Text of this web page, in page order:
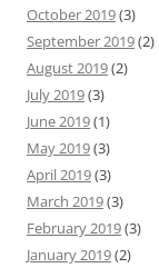
October 2019(3)
September 2019(2)
August 2019(2)
July 2019(3)
June 2019(1)
May 2019(3)
April 2019(3)
March 2019(3)
February 2019(3)
January 2019(2)